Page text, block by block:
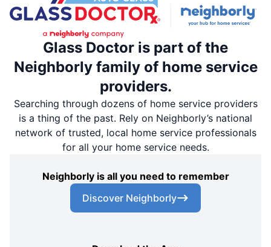
Glass Doctor is part of the
Neighborly family of home service
providers.
Searching through dozens of home service providers
is a thing of the past. Rely on Neighborly’s national
network of trusted, local home service professionals
for all your home service needs.
Neighborly is all you need to remember
Discover Neighborly